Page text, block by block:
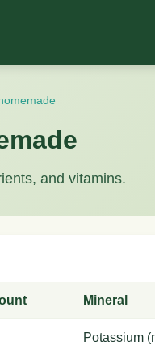
and vitamins.
Mineral
Potassium